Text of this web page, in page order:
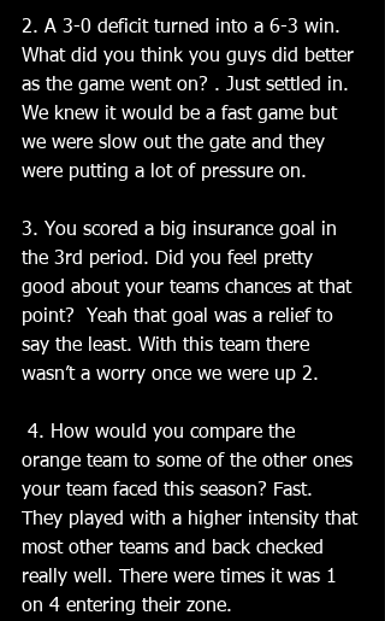
2. A 3-0 deficit turned into a 6-3 win.
What did you think you guys did better
as the game went on? . Just settled in.
We knew it would be a fast game but
we were slow out the gate and they
were putting a lot of pressure on.
3. You scored a big insurance goal in
the 3rd period. Did you feel pretty
good about your teams chances at that
point?  Yeah that goal was a relief to
say the least. With this team there
wasn’t a worry once we were up 2.
4. How would you compare the
orange team to some of the other ones
your team faced this season? Fast.
They played with a higher intensity that
most other teams and back checked
really well. There were times it was 1
on 4 entering their zone.